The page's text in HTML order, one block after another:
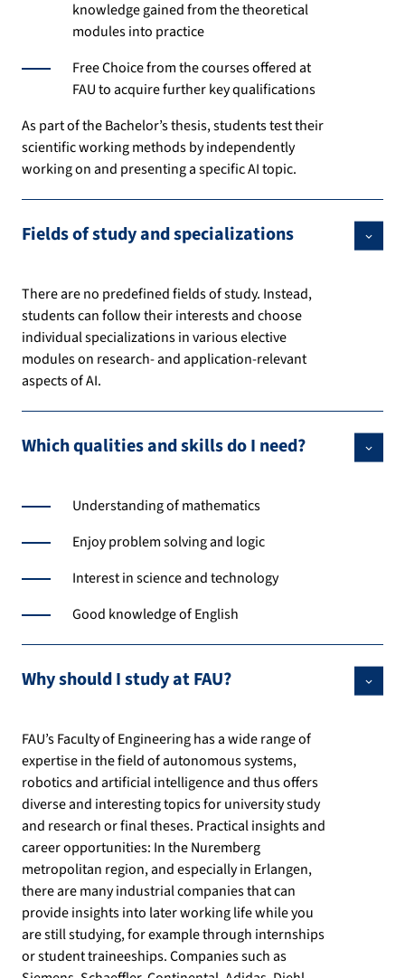
knowledge gained from the theoretical
modules into practice
Free Choice from the courses offered at
FAU to acquire further key qualifications
As part of the Bachelor’s thesis, students test their
scientific working methods by independently
working on and presenting a specific AI topic.
Fields of study and specializations
There are no predefined fields of study. Instead,
students can follow their interests and choose
individual specializations in various elective
modules on research- and application-relevant
aspects of AI.
Which qualities and skills do I need?
Understanding of mathematics
Enjoy problem solving and logic
Interest in science and technology
Good knowledge of English
Why should I study at FAU?
FAU’s Faculty of Engineering has a wide range of
expertise in the field of autonomous systems,
robotics and artificial intelligence and thus offers
diverse and interesting topics for university study
and research or final theses. Practical insights and
career opportunities: In the Nuremberg
metropolitan region, and especially in Erlangen,
there are many industrial companies that can
provide insights into later working life while you
are still studying, for example through internships
or student traineeships. Companies such as